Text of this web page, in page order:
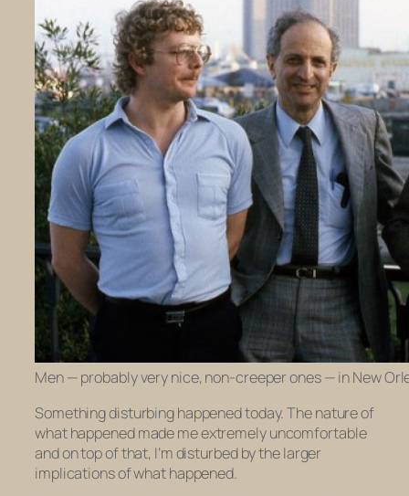
Men — probably very nice, non-creeper ones — in New
Something disturbing happened today. The nature of
what happened made me extremely uncomfortable
and on top of that, I’m disturbed by the larger
implications of what happened.